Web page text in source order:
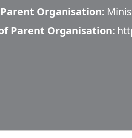
Organisation:
Parent Organisation: